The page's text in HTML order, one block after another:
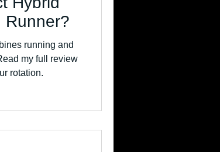
Runner?
running and
my full review
rotation.